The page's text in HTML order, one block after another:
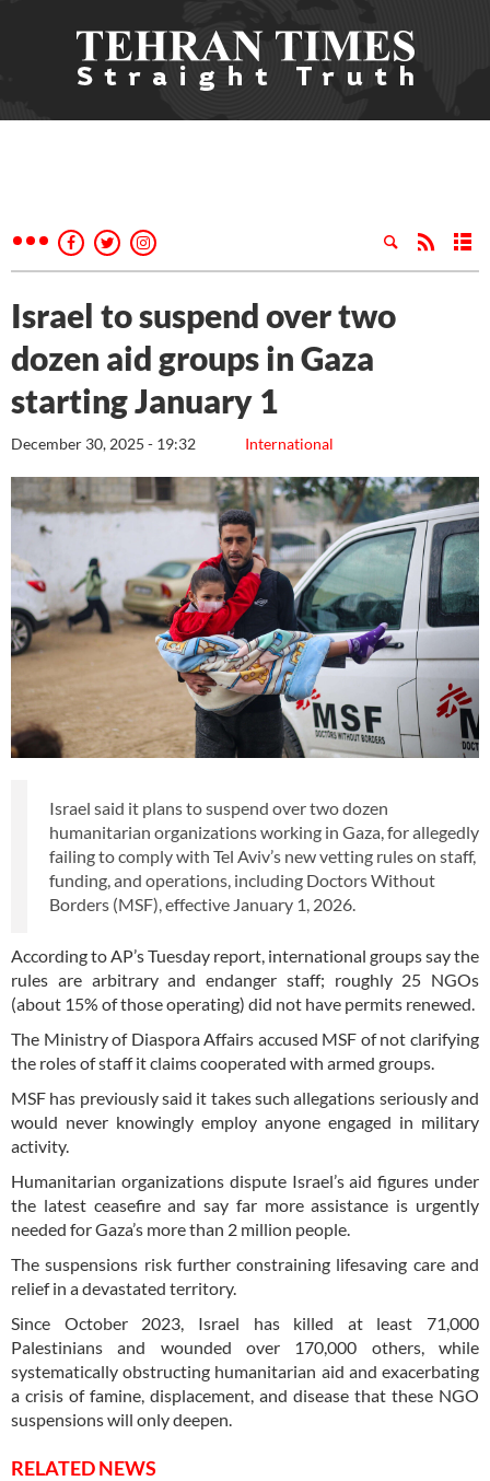
Israel to suspend over two
dozen aid groups in Gaza
starting January 1
International
December 30, 2025 - 19:32
Israel said it plans to suspend over two dozen
humanitarian organizations working in Gaza, for allegedly
failing to comply with Tel Aviv’s new vetting rules on staff,
funding, and operations, including Doctors Without
Borders (MSF), effective January 1, 2026.
According to AP’s Tuesday report, international groups say the
rules are arbitrary and endanger staff; roughly 25 NGOs
(about 15% of those operating) did not have permits renewed.
The Ministry of Diaspora Affairs accused MSF of not clarifying
the roles of staff it claims cooperated with armed groups.
MSF has previously said it takes such allegations seriously and
would never knowingly employ anyone engaged in military
activity.
Humanitarian organizations dispute Israel’s aid figures under
the latest ceasefire and say far more assistance is urgently
needed for Gaza’s more than 2 million people.
The suspensions risk further constraining lifesaving care and
relief in a devastated territory.
Since October 2023, Israel has killed at least 71,000
Palestinians and wounded over 170,000 others, while
systematically obstructing humanitarian aid and exacerbating
a crisis of famine, displacement, and disease that these NGO
suspensions will only deepen.
RELATED NEWS